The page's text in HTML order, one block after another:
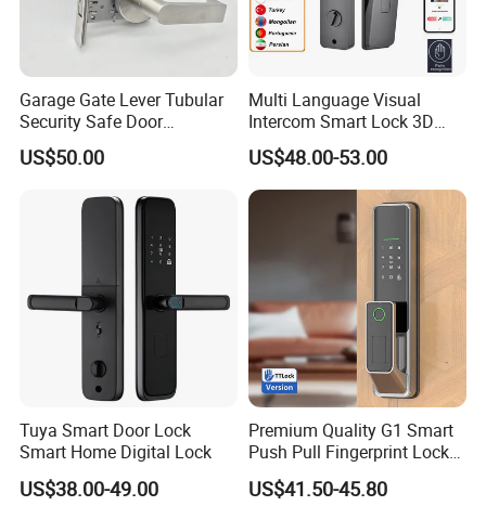
Garage Gate Lever Tubular
Security Safe Door
American ANSI Grade 2
Lock
US$50.00
Multi Language Visual
Intercom Smart Lock 3D
Face Recognition Intelligent
US$48.00-53.00
Tuya Smart Door Lock
Smart Home Digital Lock
US$38.00-49.00
Premium Quality G1 Smart
Push Pull Fingerprint Lock
Electronic Biometric Digital
Door Lock for Home
US$41.50-45.80